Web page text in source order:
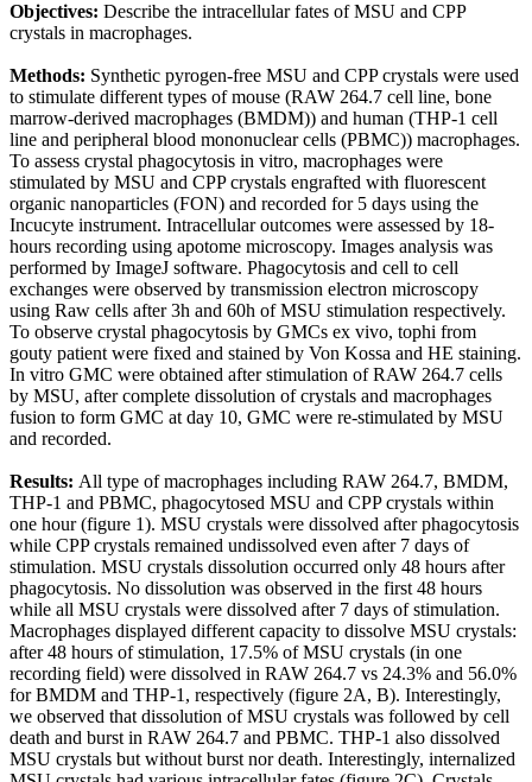
Objectives: Describe the intracellular fates of MSU and CPP
crystals in macrophages.
Methods: Synthetic pyrogen-free MSU and CPP crystals were used
to stimulate different types of mouse (RAW 264.7 cell line, bone
marrow-derived macrophages (BMDM)) and human (THP-1 cell
line and peripheral blood mononuclear cells (PBMC)) macrophages.
To assess crystal phagocytosis in vitro, macrophages were
stimulated by MSU and CPP crystals engrafted with fluorescent
organic nanoparticles (FON) and recorded for 5 days using the
Incucyte instrument. Intracellular outcomes were assessed by 18-
hours recording using apotome microscopy. Images analysis was
performed by ImageJ software. Phagocytosis and cell to cell
exchanges were observed by transmission electron microscopy
using Raw cells after 3h and 60h of MSU stimulation respectively.
To observe crystal phagocytosis by GMCs ex vivo, tophi from
gouty patient were fixed and stained by Von Kossa and HE staining.
In vitro GMC were obtained after stimulation of RAW 264.7 cells
by MSU, after complete dissolution of crystals and macrophages
fusion to form GMC at day 10, GMC were re-stimulated by MSU
and recorded.
Results: All type of macrophages including RAW 264.7, BMDM,
THP-1 and PBMC, phagocytosed MSU and CPP crystals within
one hour (figure 1). MSU crystals were dissolved after phagocytosis
while CPP crystals remained undissolved even after 7 days of
stimulation. MSU crystals dissolution occurred only 48 hours after
phagocytosis. No dissolution was observed in the first 48 hours
while all MSU crystals were dissolved after 7 days of stimulation.
Macrophages displayed different capacity to dissolve MSU crystals:
after 48 hours of stimulation, 17.5% of MSU crystals (in one
recording field) were dissolved in RAW 264.7 vs 24.3% and 56.0%
for BMDM and THP-1, respectively (figure 2A, B). Interestingly,
we observed that dissolution of MSU crystals was followed by cell
death and burst in RAW 264.7 and PBMC. THP-1 also dissolved
MSU crystals but without burst nor death. Interestingly, internalized